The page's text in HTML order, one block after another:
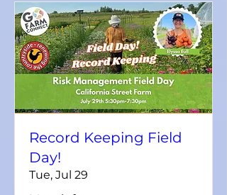
Record Keeping Field
Day!
Tue, Jul 29